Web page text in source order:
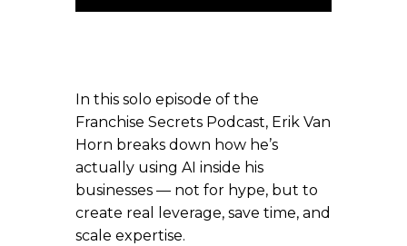
In this solo episode of the
Franchise Secrets Podcast, Erik Van
Horn breaks down how he’s
actually using AI inside his
businesses — not for hype, but to
create real leverage, save time, and
scale expertise.